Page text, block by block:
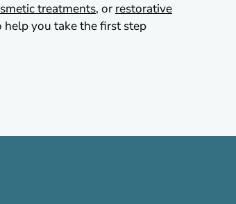
treatments, or restorative
help you take the first step